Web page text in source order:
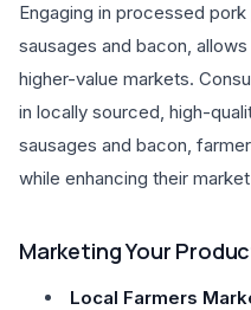
Engaging in processed
sausages and bacon,
higher-value markets.
in locally sourced, high-
sausages and bacon,
while enhancing their
Marketing Your
Local Farmers